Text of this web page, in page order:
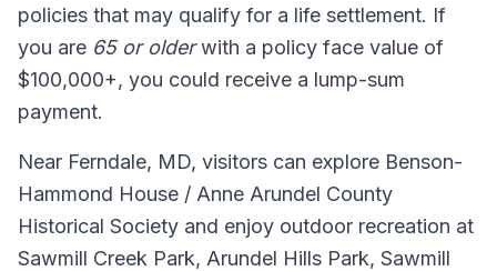
policies that may qualify for a life settlement. If
you are 65 or olderwith a policy face value of
$100,000+, you could receive a lump-sum
payment.
Near Ferndale, MD, visitors can explore Benson-
Hammond House / Anne Arundel County
Historical Society and enjoy outdoor recreation at
Sawmill Creek Park, Arundel Hills Park, Sawmill